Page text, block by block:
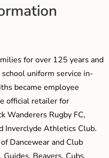
for over 125 years and
uniform service in-
became employee
official retailer for
Wanderers Rugby FC,
Inverclyde Athletics Club.
Dancewear and Club